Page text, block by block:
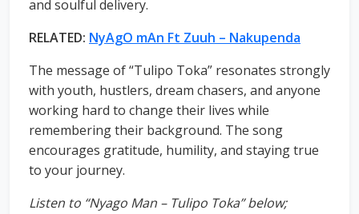
and soulful delivery.
RELATED: NyAgO mAn Ft Zuuh – Nakupenda
The message of “Tulipo Toka” resonates strongly
with youth, hustlers, dream chasers, and anyone
working hard to change their lives while
remembering their background. The song
encourages gratitude, humility, and staying true
to your journey.
Listen to “Nyago Man – Tulipo Toka” below;